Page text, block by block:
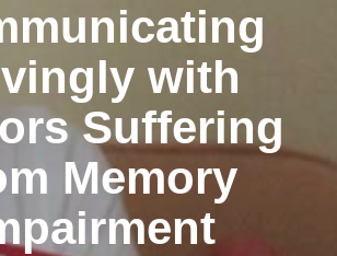
with
Suffering
Memory